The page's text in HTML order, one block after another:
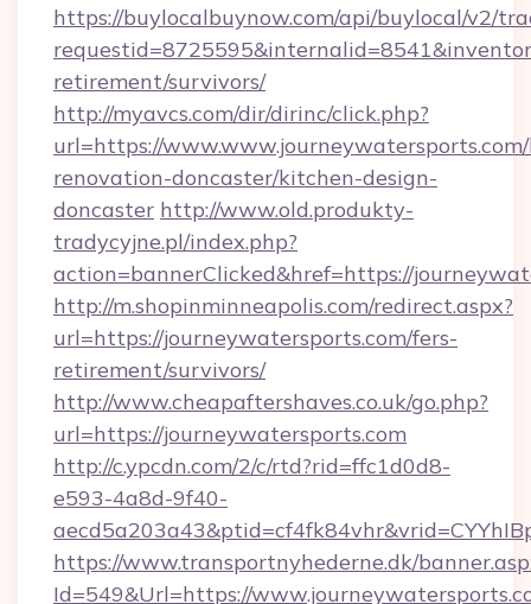
https://buylocalbuynow.com/api/buylocal/v2/
retirement/survivors/
http://myavcs.com/dir/dirinc/click.php?
url=https://
renovation-doncaster/kitchen-design-
doncaster http://www.old.produkty-
tradycyjne.pl/index.php?
action=bannerClicked&href=https://
http://m.shopinminneapolis.com/redirect.aspx?
url=https://journeywatersports.com/fers-
retirement/survivors/
http://www.cheapaftershaves.co.uk/go.php?
url=https://journeywatersports.com
http://c.ypcdn.com/2/c/rtd?rid=ffc1d0d8-
e593-4a8d-9f40-
https://www.transportnyhederne.dk/
Id=549&Url=https://